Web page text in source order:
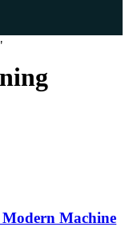
Machine